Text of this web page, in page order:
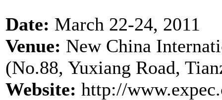
Date: March 22-24, 2011
Venue: New China
(No.88, Yuxiang Road,
Website: http://